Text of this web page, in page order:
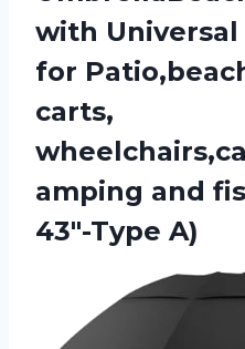
with
for
carts,
amping and
43″-Type A)